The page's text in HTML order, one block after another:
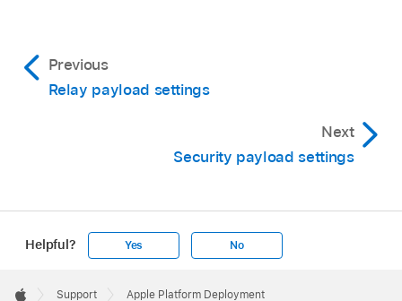
Previous
Relay payload settings
Next
Security payload settings
Helpful? Yes No
Footer
 Support Apple Platform Deployment